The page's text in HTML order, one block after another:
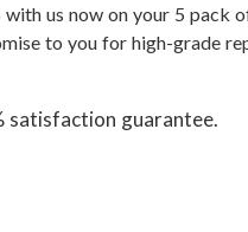
with us now on your 5
to you for high-grade
satisfaction guarantee.